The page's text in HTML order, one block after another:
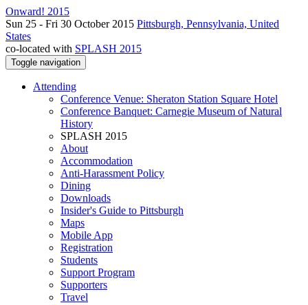
Onward! 2015
Sun 25 - Fri 30 October 2015 Pittsburgh, Pennsylvania, United
States
co-located with SPLASH 2015
Toggle navigation
Attending
Conference Venue: Sheraton Station Square Hotel
Conference Banquet: Carnegie Museum of Natural
History
SPLASH 2015
About
Accommodation
Anti-Harassment Policy
Dining
Downloads
Insider's Guide to Pittsburgh
Maps
Mobile App
Registration
Students
Support Program
Supporters
Travel